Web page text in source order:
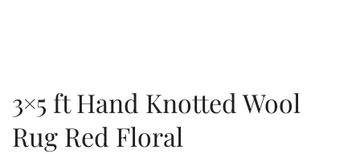
3×5 ft Hand Knotted Wool
Rug Red Floral